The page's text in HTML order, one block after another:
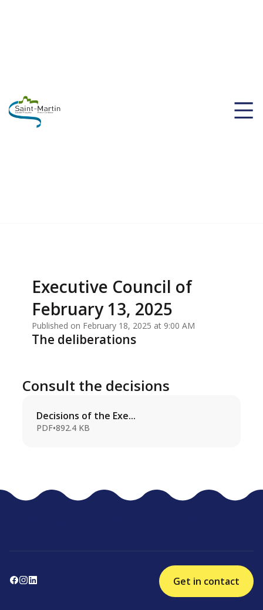
Executive Council of
February 13, 2025
Published on February 18, 2025 at 9:00 AM
The deliberations
Consult the decisions
Decisions of the Exe...
PDF•892.4 KB
Get in contact